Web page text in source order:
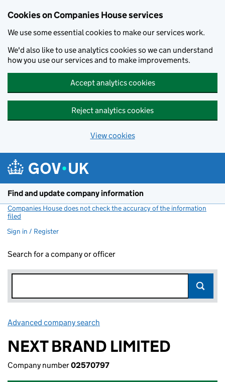
Cookies on Companies House services
We use some essential cookies to make our services work.
We'd also like to use analytics cookies so we can understand
how you use our services and to make improvements.
Accept analytics cookies
Reject analytics cookies
View cookies
Find and update company information
Companies House does not check the accuracy of the information
filed
Sign in / Register
Search for a company or officer
Advanced company search
NEXT BRAND LIMITED
Company number02570797